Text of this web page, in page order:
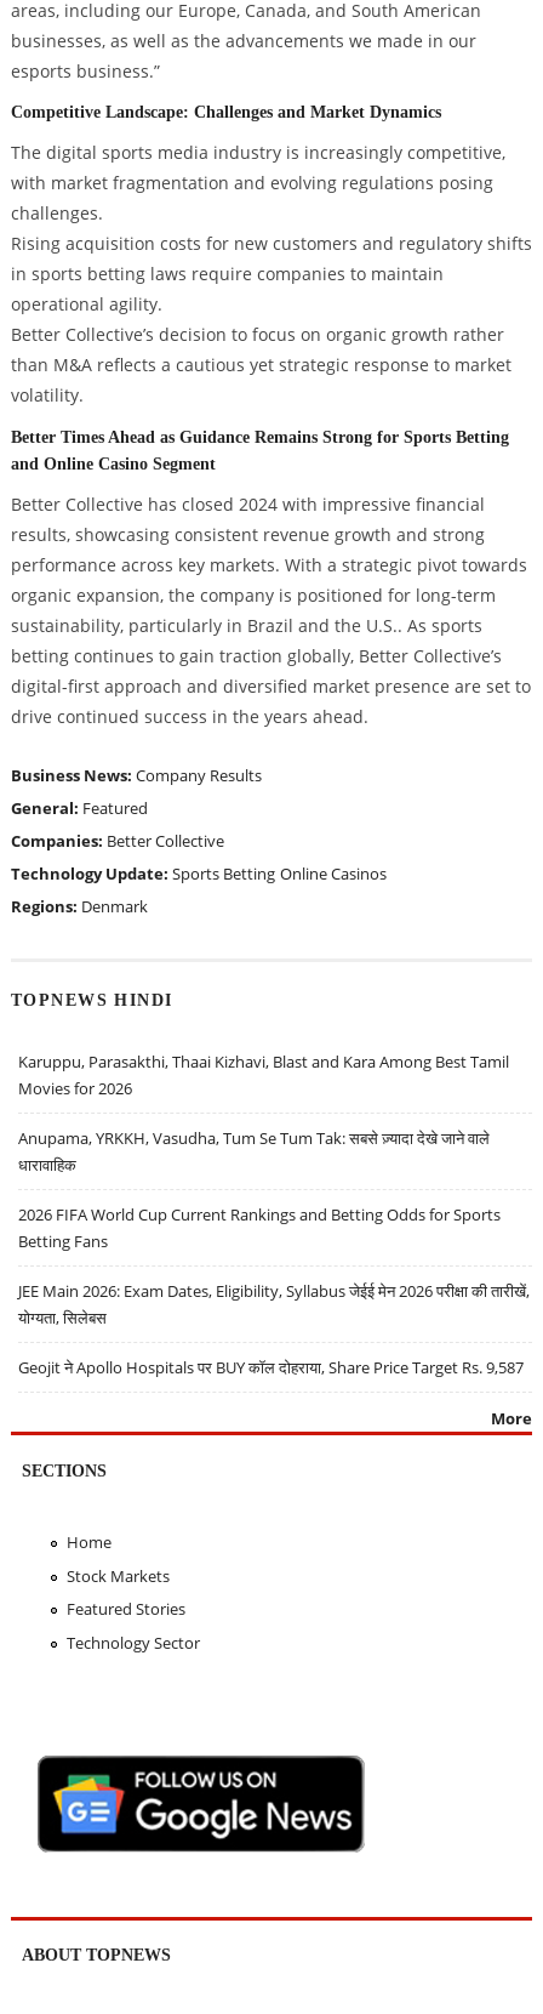
areas, including our Europe, Canada, and South American
businesses, as well as the advancements we made in our
esports business.”
Competitive Landscape: Challenges and Market Dynamics
The digital sports media industry is increasingly competitive,
with market fragmentation and evolving regulations posing
challenges.
Rising acquisition costs for new customers and regulatory shifts
in sports betting laws require companies to maintain
operational agility.
Better Collective’s decision to focus on organic growth rather
than M&A reflects a cautious yet strategic response to market
volatility.
Better Times Ahead as Guidance Remains Strong for Sports Betting
and Online Casino Segment
Better Collective has closed 2024 with impressive financial
results, showcasing consistent revenue growth and strong
performance across key markets. With a strategic pivot towards
organic expansion, the company is positioned for long-term
sustainability, particularly in Brazil and the U.S.. As sports
betting continues to gain traction globally, Better Collective’s
digital-first approach and diversified market presence are set to
drive continued success in the years ahead.
Business News: Company Results
General: Featured
Companies: Better Collective
Technology Update: Sports Betting Online Casinos
Regions: Denmark
TOPNEWS HINDI
Karuppu, Parasakthi, Thaai Kizhavi, Blast and Kara Among Best Tamil
Movies for 2026
Anupama, YRKKH, Vasudha, Tum Se Tum Tak: सबसे ज़्यादा देखे जाने वाले
धारावाहिक
2026 FIFA World Cup Current Rankings and Betting Odds for Sports
Betting Fans
JEE Main 2026: Exam Dates, Eligibility, Syllabus जेईई मेन 2026 परीक्षा की तारीखें,
योग्यता, सिलेबस
Geojit ने Apollo Hospitals पर BUY कॉल दोहराया, Share Price Target Rs. 9,587
More
SECTIONS
Home
Stock Markets
Featured Stories
Technology Sector
ABOUT TOPNEWS